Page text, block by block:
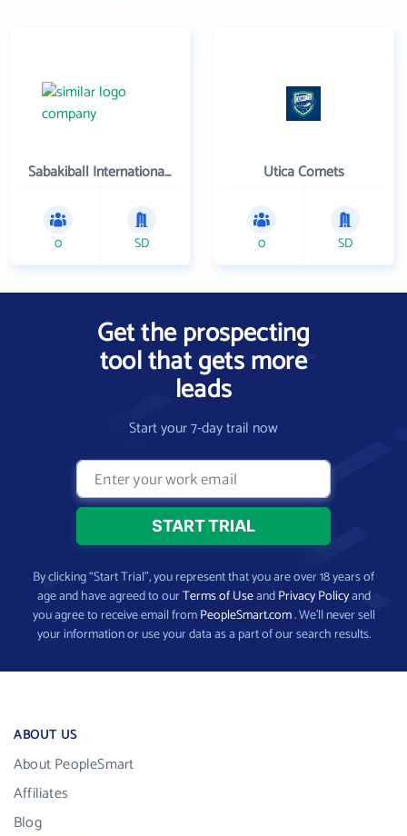
Sabakiball International, LLC
0 SD
Utica Comets
0 SD
Get the prospecting
tool that gets more
leads
Start your 7-day trail now
By clicking “Start Trial”, you represent that you are over 18 years of
age and have agreed to ourTerms of UseandPrivacy Policyand
you agree to receive email fromPeopleSmart.com. We’ll never sell
your information or use your data as a part of our search results.
ABOUT US
About PeopleSmart
Affiliates
Blog